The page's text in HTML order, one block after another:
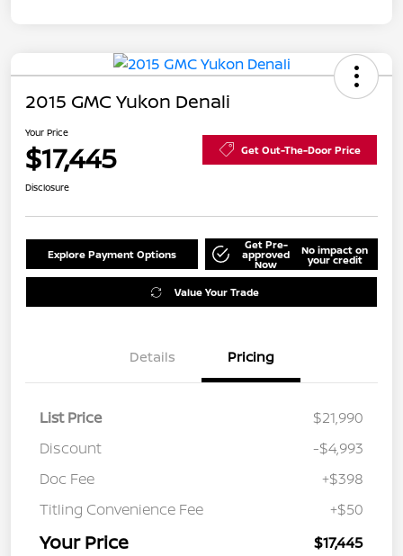
2015 GMC Yukon Denali
Your Price
$17,445 Get Out-The-Door Price
Disclosure
Explore Payment Options
Get Pre-
approved
Now
No impact on
your credit
Value Your Trade
Details Pricing
List Price
$21,990
Discount
-$4,993
Doc Fee
+$398
Titling Convenience Fee
+$50
Your Price $17,445